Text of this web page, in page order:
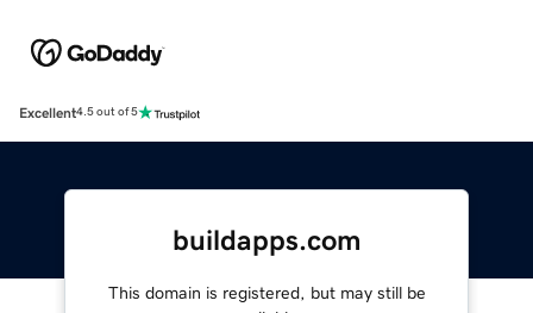
Excellent4.5 out of 5
buildapps.com
This domain is registered, but may still be